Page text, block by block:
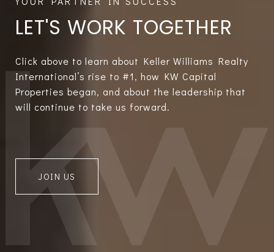
LET'S WORK TOGETHER
Click above to learn about Keller Williams Realty
International’s rise to #1, how KW Capital
Properties began, and about the leadership that
will continue to take us forward.
JOIN US